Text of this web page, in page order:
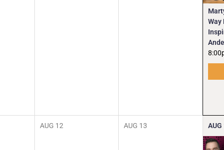
Way
AUG 12 AUG 13 AUG